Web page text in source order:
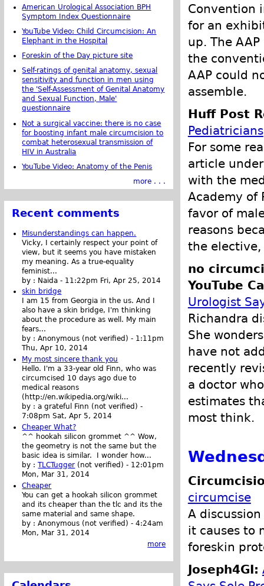
Convention
for an
up. The
the
AAP could
assemble.
Huff Post
Pediatricians
For some
article
with the
Academy of
favor of
reasons
the
no
YouTube
Urologist
Richandra
She
have not
recently
a doctor
estimates
most think.
circumcise
A
it causes to
foreskin
Joseph4GI:
American Urological Association BPH
Symptom Index Questionnaire
YouTube Video: Child Circumcision: An
Elephant in the Hospital
Foreskin of the Day picture site
Self-ratings of genital anatomy, sexual
sensitivity and function in men using
the 'Self-Assessment of Genital Anatomy
and Sexual Function, Male'
questionnaire
Not a surgical vaccine: there is no case
for boosting infant male circumcision to
combat heterosexual transmission of
HIV in Australia
YouTube Video: Anatomy of the Penis
more . . .
Recent comments
Misunderstandings can happen.
Vicky, I certainly respect your point of
view, but it seems you have mistaken
my meaning. As a true-equality
feminist...
by : Naida - 11:22pm Fri, Apr 25, 2014
skin bridge
I am 15 from Georgia in the us. And I
also have a skin bridge, I'm thinking
about the procedure as well. My main
fears...
by :Anonymous (not verified) - 1:11pm
Thu, Apr 10, 2014
My most sincere thank you
Hello. I'm a 33-year old Finn, who was
circumcised 10 days ago due to
medical reasons
(http://en.wikipedia.org/wiki...
by :a grateful Finn (not verified) -
7:08pm Sat, Apr 5, 2014
Cheaper What?
^^ hookah silicon grommet ^^ Wow,
the geometry is not the same but the
basic idea is similar. I wonder how...
by :TLCTugger (not verified) - 12:01pm
Mon, Mar 31, 2014
Cheaper
You can get a hookah silicon grommet
and its cheaper than the tlc and its the
same material and same shape.
by :Anonymous (not verified) -4:24am
Mon, Mar 31, 2014
more